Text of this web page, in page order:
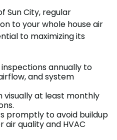
Sun City, regular
to your whole house air
to maximizing its
annually to
and system
visually at least monthly
promptly to avoid buildup
quality and HVAC